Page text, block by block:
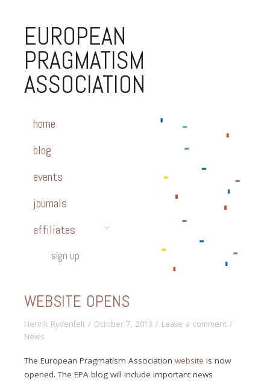
EUROPEAN
PRAGMATISM
ASSOCIATION
home
blog
events
journals
affiliates
sign up
WEBSITE OPENS
Henrik Rydenfelt / October 7, 2013 / Leave a comment /
News
The European Pragmatism Associationwebsite is now
opened. The EPA blog will include important news